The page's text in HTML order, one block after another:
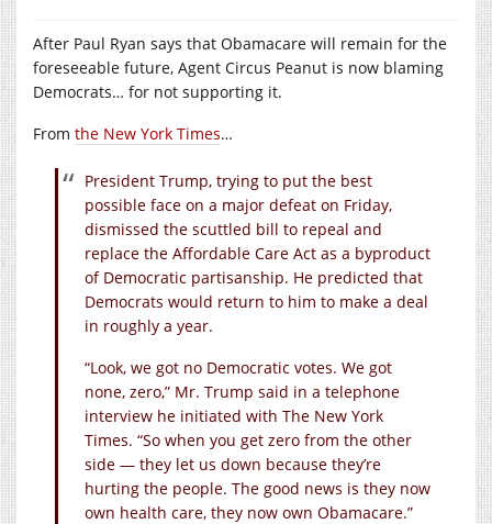
After Paul Ryan says that Obamacare will remain for the
foreseeable future, Agent Circus Peanut is now blaming
Democrats… for not supporting it.
From the New York Times…
President Trump, trying to put the best
possible face on a major defeat on Friday,
dismissed the scuttled bill to repeal and
replace the Affordable Care Act as a byproduct
of Democratic partisanship. He predicted that
Democrats would return to him to make a deal
in roughly a year.
“Look, we got no Democratic votes. We got
none, zero,” Mr. Trump said in a telephone
interview he initiated with The New York
Times. “So when you get zero from the other
side — they let us down because they’re
hurting the people. The good news is they now
own health care, they now own Obamacare.”